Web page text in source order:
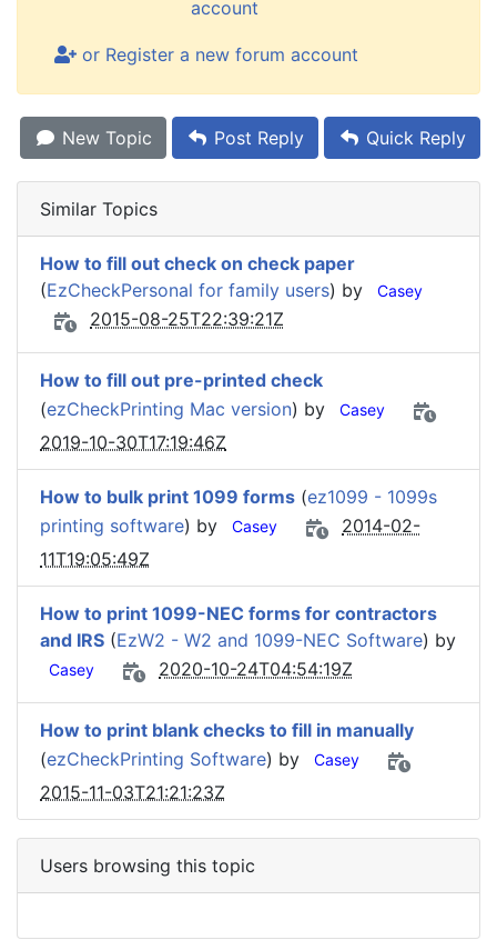
account
or Register a new forum account
New Topic Post Reply Quick Reply
Similar Topics
How to fill out check on check paper
(EzCheckPersonal for family users) by Casey
2015-08-25T22:39:21Z
How to fill out pre-printed check
(ezCheckPrinting Mac version) by Casey
2019-10-30T17:19:46Z
How to bulk print 1099 forms (ez1099 - 1099s
printing software) by Casey
2014-02-
11T19:05:49Z
How to print 1099-NEC forms for contractors
and IRS (EzW2 - W2 and 1099-NEC Software) by
Casey 2020-10-24T04:54:19Z
How to print blank checks to fill in manually
(ezCheckPrinting Software) by Casey
2015-11-03T21:21:23Z
Users browsing this topic